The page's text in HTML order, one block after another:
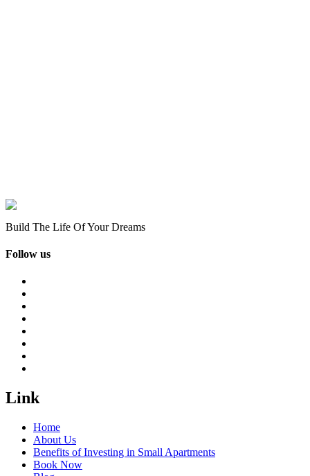
Build The Life Of Your Dreams
Follow us
Link
Home
About Us
Benefits of Investing in Small Apartments
Book Now